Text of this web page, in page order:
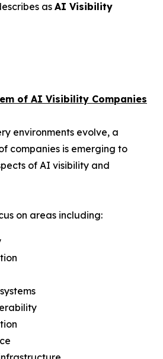
as AI Visibility
of AI Visibility Companies
environments evolve, a
companies is emerging to
of AI visibility and
on areas including: